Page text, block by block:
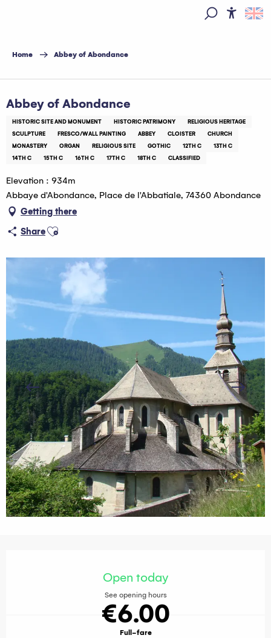
principal
Home Abbey of Abondance
Abbey of Abondance
HISTORIC SITE AND MONUMENT HISTORIC PATRIMONY
RELIGIOUS HERITAGE
SCULPTURE
FRESCO/WALL PAINTING ABBEY CLOISTER
CHURCH
MONASTERY
ORGAN RELIGIOUS SITE GOTHIC 12TH C
13TH C
14TH C
15TH C 16TH C 17TH C 18TH C CLASSIFIED
Elevation : 934m
Abbaye d'Abondance, Place de l'Abbatiale, 74360 Abondance
Getting there
ShareAjouter aux favoris
Open today
See opening hours
€6.00
Full-fare